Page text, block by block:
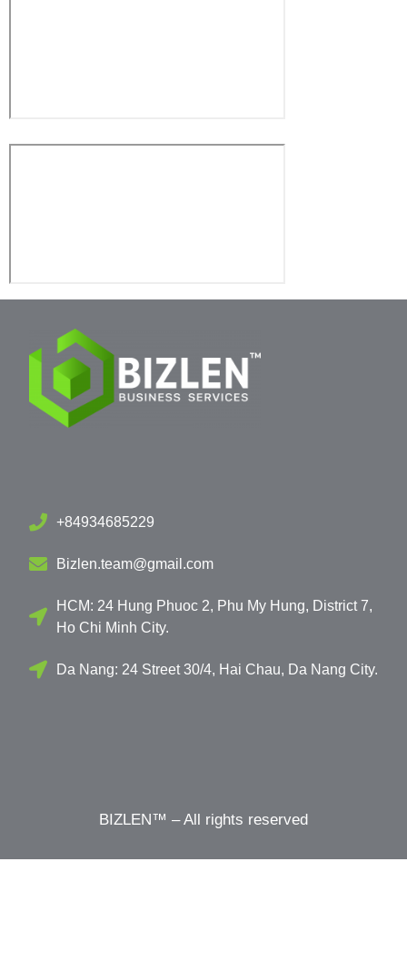
+84934685229
Bizlen.team@gmail.com
HCM: 24 Hung Phuoc 2, Phu My Hung, District 7,
Ho Chi Minh City.
Da Nang: 24 Street 30/4, Hai Chau, Da Nang City.
BIZLEN™ – All rights reserved